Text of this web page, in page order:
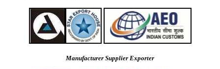
Manufacturer Supplier Exporter